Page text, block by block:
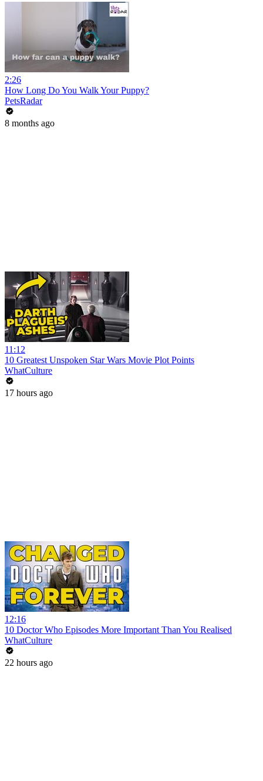
2:26
How Long Do You Walk Your Puppy?
PetsRadar
8 months ago
11:12
10 Greatest Unspoken Star Wars Movie Plot Points
WhatCulture
17 hours ago
12:16
10 Doctor Who Episodes More Important Than You Realised
WhatCulture
22 hours ago